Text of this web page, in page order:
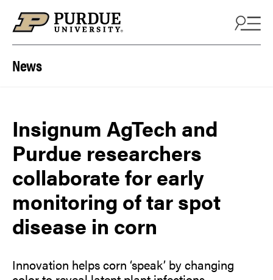
News
Insignum AgTech and
Purdue researchers
collaborate for early
monitoring of tar spot
disease in corn
Innovation helps corn ‘speak’ by changing